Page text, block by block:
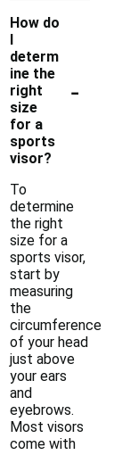
How do
I
determ
ine the
right
size
for a
sports
visor?
-
To
determine
the right
size for a
sports visor,
start by
measuring
the
circumference
of your head
just above
your ears
and
eyebrows.
Most visors
come with